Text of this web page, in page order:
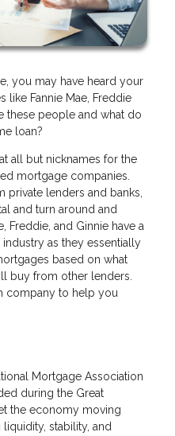
you may have heard your
like Fannie Mae, Freddie
these people and what do
loan?
all but nicknames for the
mortgage companies.
lenders and banks,
and turn around and
Freddie, and Ginnie have a
as they essentially
based on what
buy from other lenders.
company to help you
Mortgage Association
during the Great
the economy moving
stability, and